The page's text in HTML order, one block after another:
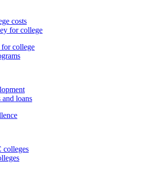
costs
for college
college
loans
colleges